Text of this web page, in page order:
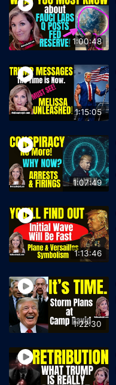
1:00:48
1:15:05
1:07:49
1:13:46
1:22:30